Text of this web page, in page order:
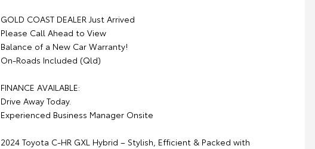
GOLD COAST DEALER Just Arrived
Please Call Ahead to View
Balance of a New Car Warranty!
On-Roads Included (Qld)
FINANCE AVAILABLE:
Drive Away Today.
Experienced Business Manager Onsite
2024 Toyota C-HR GXL Hybrid – Stylish, Efficient & Packed with